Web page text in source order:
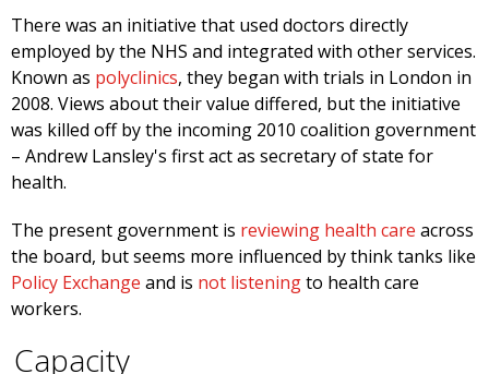
There was an initiative that used doctors directly
employed by the NHS and integrated with other services.
Known as polyclinics, they began with trials in London in
2008. Views about their value differed, but the initiative
was killed off by the incoming 2010 coalition government
– Andrew Lansley's first act as secretary of state for
health.
The present government is reviewing health care across
the board, but seems more influenced by think tanks like
Policy Exchange and is not listeningto health care
workers.
Capacity